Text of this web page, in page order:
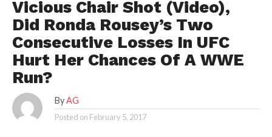
Vicious Chair Shot (Video),
Did Ronda Rousey’s Two
Consecutive Losses In UFC
Hurt Her Chances Of A WWE
Run?
By AG
Posted on February 5, 2017